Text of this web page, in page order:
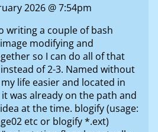
2026 @ 7:54pm
writing a couple of bash
modifying and
so I can do all of that
of 2-3. Named without
life easier and located in
was already on the path and
at the time. blogify (usage:
etc or blogify *.ext)